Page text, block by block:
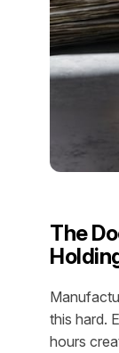
The
this hard.
hours